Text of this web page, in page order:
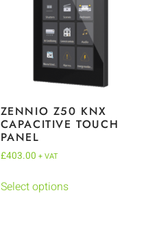
ZENNIO Z50 KNX
CAPACITIVE TOUCH
PANEL
£403.00 + VAT
Select options